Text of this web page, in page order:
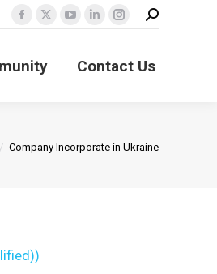
Facebook
opens
X
opens
YouTube
opens
Linkedin
opens
Instagram
opens
Search:
Contact Us
Company Incorporate in Ukraine
)